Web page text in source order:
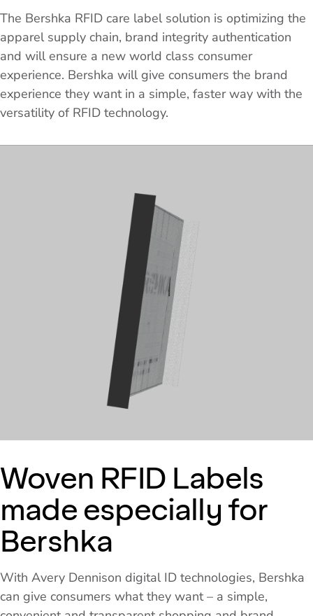
The Bershka RFID care label solution is optimizing the
apparel supply chain, brand integrity authentication
and will ensure a new world class consumer
experience. Bershka will give consumers the brand
experience they want in a simple, faster way with the
versatility of RFID technology.
Woven RFID Labels
made especially for
Bershka
With Avery Dennison digital ID technologies, Bershka
can give consumers what they want – a simple,